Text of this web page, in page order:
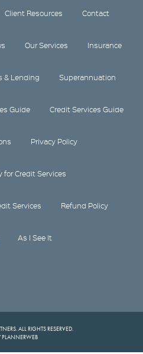
Client Resources Contact
Our Services Insurance
& Lending Superannuation
Guide Credit Services Guide
Privacy Policy
for Credit Services
Services Refund Policy
As I See It
ALL RIGHTS RESERVED.
PLANNERWEB